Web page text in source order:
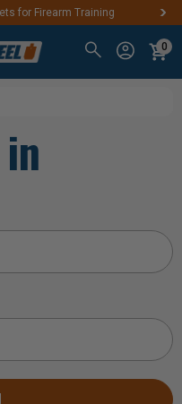
for Firearm Training
0